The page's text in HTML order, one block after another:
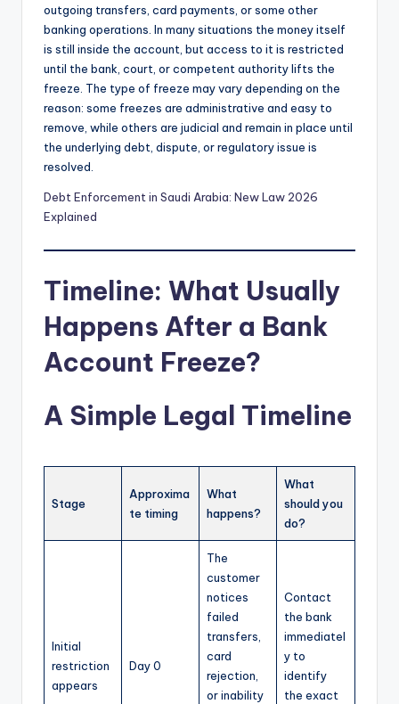
outgoing transfers, card payments, or some other
banking operations. In many situations the money itself
is still inside the account, but access to it is restricted
until the bank, court, or competent authority lifts the
freeze. The type of freeze may vary depending on the
reason: some freezes are administrative and easy to
remove, while others are judicial and remain in place until
the underlying debt, dispute, or regulatory issue is
resolved.
Debt Enforcement in Saudi Arabia: New Law 2026
Explained
Timeline: What Usually
Happens After a Bank
Account Freeze?
A Simple Legal Timeline
Stage
Approxima
te timing
What
happens?
What
should you
do?
Initial
restriction
appears
Day 0
The
customer
notices
failed
transfers,
card
rejection,
or inability
Contact
the bank
immediatel
y to
identify
the exact